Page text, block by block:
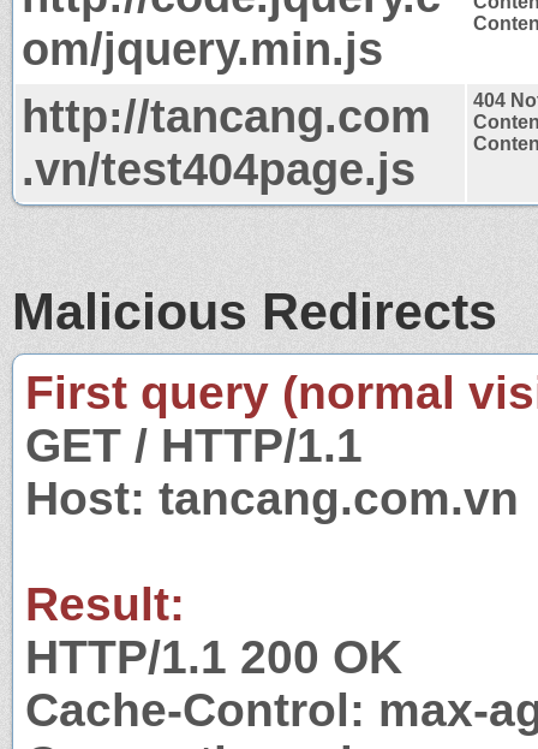
om/jquery.min.js
http://tancang.com
.vn/test404page.js
404
Malicious Redirects
First query (normal
GET / HTTP/1.1
Host: tancang.com.vn
Result:
HTTP/1.1 200 OK
Cache-Control: max-